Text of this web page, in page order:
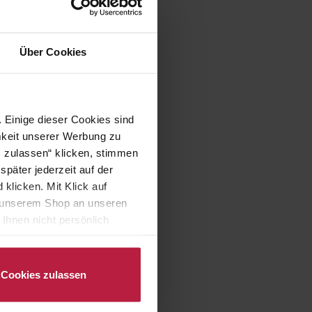
Über Cookies
dieser Cookies sind
unserer Werbung zu
klicken, stimmen
jederzeit auf der
klicken. Mit Klick auf
Shop an unseren
nicht persönlich
Cookies zulassen